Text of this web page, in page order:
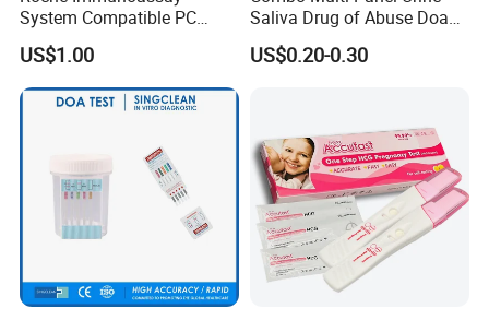
System Compatible PC
Buffer Reagent (Procell
Alternative)
US$1.00
Saliva Drug of Abuse Doa
Rapid Test Cup Strip Dipard
Device Kit for
CV/HIV/HCG/Alcohol
US$0.20-0.30